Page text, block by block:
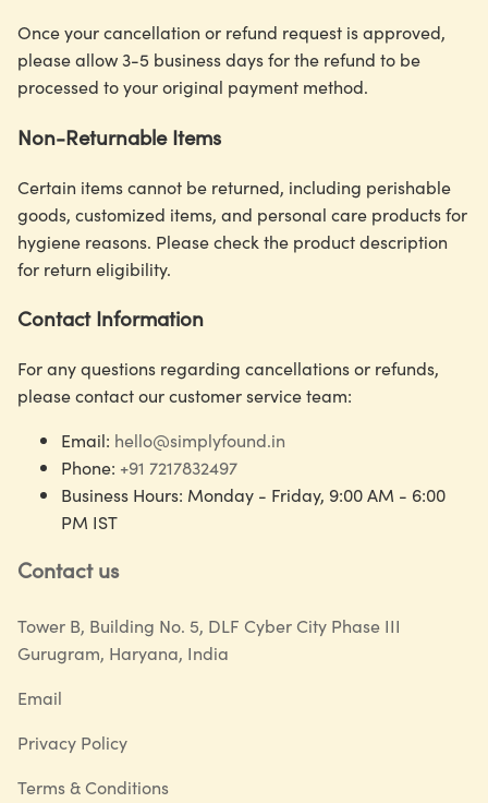
Once your cancellation or refund request is approved,
please allow 3-5 business days for the refund to be
processed to your original payment method.
Non-Returnable Items
Certain items cannot be returned, including perishable
goods, customized items, and personal care products for
hygiene reasons. Please check the product description
for return eligibility.
Contact Information
For any questions regarding cancellations or refunds,
please contact our customer service team:
Email: hello@simplyfound.in
Phone: +91 7217832497
Business Hours: Monday - Friday, 9:00 AM - 6:00
PM IST
Contact us
Tower B, Building No. 5, DLF Cyber City Phase III
Gurugram, Haryana, India
Email
Privacy Policy
Terms & Conditions